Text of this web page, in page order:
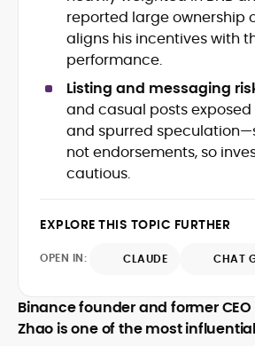
Mohammad Shahid is an
crypto writer focusing on
where blockchains, wallets,
Web3 stack meet real-world
He covers everything from
design and DeFi exploits to
adoption and market
translating security research
incident reports into
he brings firsthand
and go-to-market realities to
At CryptoManiaks,
newsroom pace with an
surfaces, and help readers
reported large ownership
aligns his incentives with
performance.
Listing and messaging
and casual posts
and spurred
not endorsements, so
cautious.
EXPLORE THIS TOPIC FURTHER
OPEN IN: CLAUDE CHAT
Binance founder and former
Zhao is one of the most